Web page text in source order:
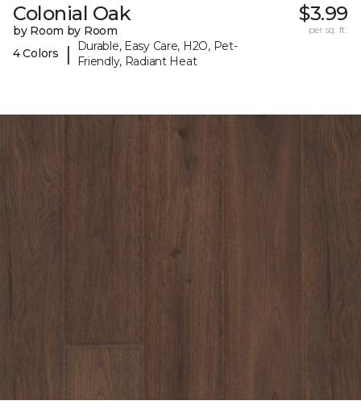
Colonial Oak
by Room by Room
4 Colors
|
Durable, Easy Care, H2O, Pet-
Friendly, Radiant Heat
$3.99
per sq. ft.